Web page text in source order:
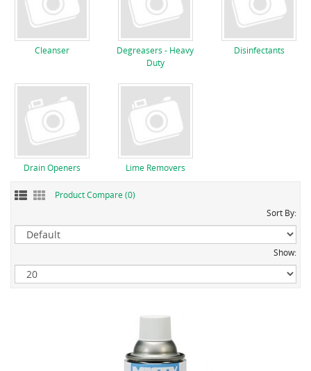
Cleanser
Degreasers - Heavy
Duty
Disinfectants
Drain Openers Lime Removers
Product Compare (0)
Sort By:
Show: